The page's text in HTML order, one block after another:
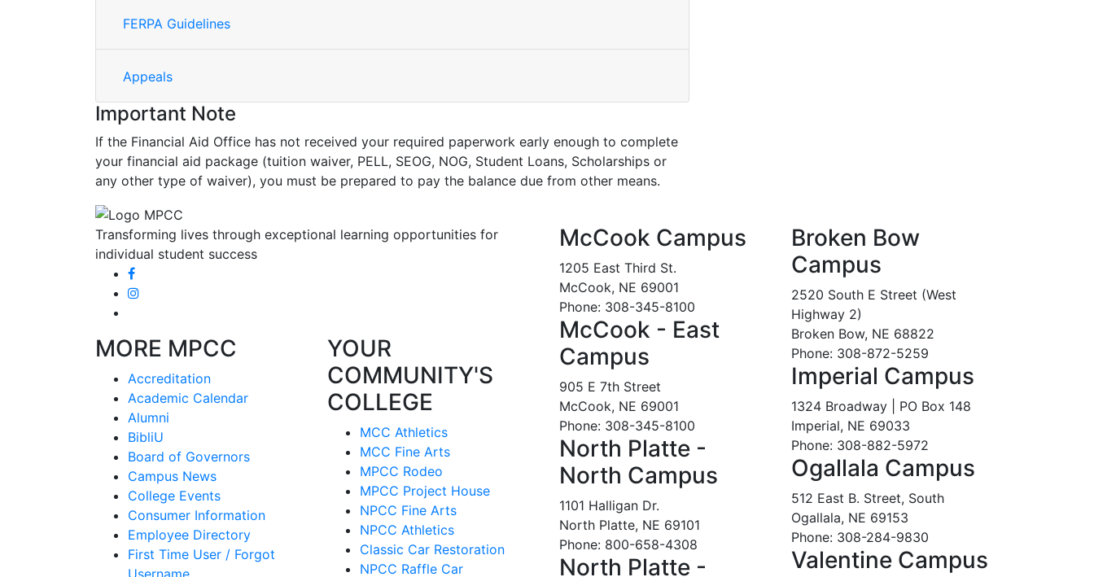
FERPA Guidelines
Appeals
Important Note
If the Financial Aid Office has not received your required paperwork early enough to complete
your financial aid package (tuition waiver, PELL, SEOG, NOG, Student Loans, Scholarships or
any other type of waiver), you must be prepared to pay the balance due from other means.
Transforming lives through exceptional learning opportunities for
individual student success
MORE MPCC
Accreditation
Academic Calendar
Alumni
BibliU
Board of Governors
Campus News
College Events
Consumer Information
Employee Directory
First Time User / Forgot
YOUR
COMMUNITY'S
COLLEGE
MCC Athletics
MCC Fine Arts
MPCC Rodeo
MPCC Project House
NPCC Fine Arts
NPCC Athletics
Classic Car Restoration
NPCC Raffle Car
McCook Campus
1205 East Third St.
McCook, NE 69001
Phone: 308-345-8100
McCook - East
Campus
905 E 7th Street
McCook, NE 69001
Phone: 308-345-8100
North Platte -
North Campus
1101 Halligan Dr.
North Platte, NE 69101
Phone: 800-658-4308
North Platte -
Broken Bow
Campus
2520 South E Street (West
Highway 2)
Broken Bow, NE 68822
Phone: 308-872-5259
Imperial Campus
1324 Broadway | PO Box 148
Imperial, NE 69033
Phone: 308-882-5972
Ogallala Campus
512 East B. Street, South
Ogallala, NE 69153
Phone: 308-284-9830
Valentine Campus